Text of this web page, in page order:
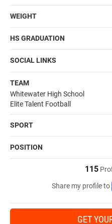
WEIGHT
HS GRADUATION
SOCIAL LINKS
TEAM
Whitewater High School
Elite Talent Football
SPORT
POSITION
115
Share my profile to
GET